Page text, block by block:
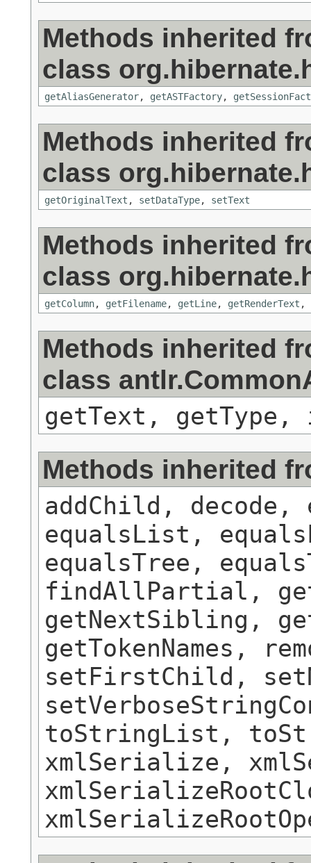
Methods inherited
class
getAliasGenerator, getASTFactory,
Methods inherited
class
getOriginalText , setDataType, setText
Methods inherited
class
getColumn, getFilename, getLine, getRenderText ,
Methods inherited
class
getText,
Methods inherited
addChild, decode,
equalsList,
equalsTree,
findAllPartial,
getNextSibling,
getTokenNames,
setFirstChild,
toStringList,
xmlSerialize,